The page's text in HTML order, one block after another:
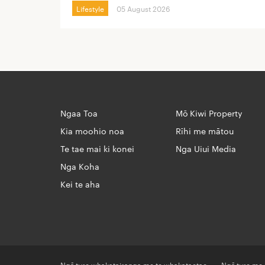
Lifestyle 05 August 2026
Ngaa Toa
Kia moohio noa
Te tae mai ki konei
Nga Koha
Kei te aha
Mō Kiwi Property
Rīhi me mātou
Nga Uiui Media